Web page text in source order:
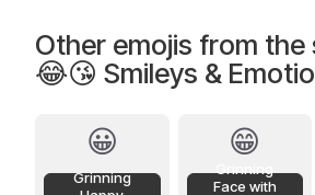
Other emojis from the
😂😘 Smileys &
😀
Grinning
😁
Face with